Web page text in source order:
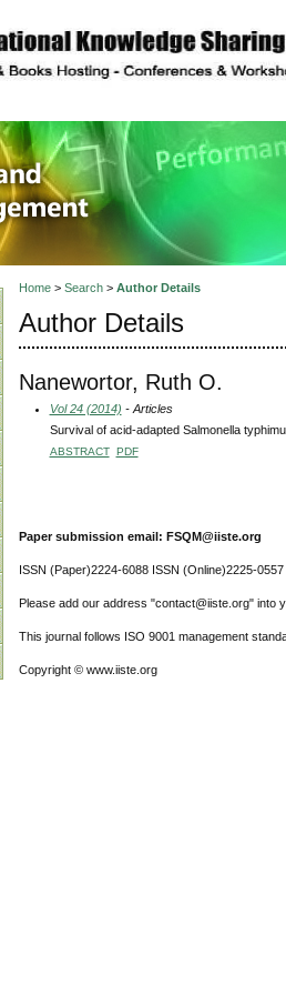
Science
Home> Search> Author Details
Author Details
Nanewortor, Ruth O.
Vol 24 (2014) - Articles
Survival of acid-adapted Salmonella
ABSTRACT PDF
Paper submission email: FSQM@iiste.org
ISSN (Paper)2224-6088 ISSN (Online)2225-0557
Please add our address "contact@iiste.org" into
This journal follows ISO 9001 management
Copyright © www.iiste.org